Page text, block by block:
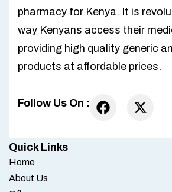
pharmacy for Kenya. It is
way Kenyans access their
providing high quality generic
products at affordable prices.
Follow Us On :
Quick Links
Home
About Us